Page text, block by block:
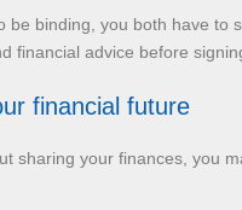
be binding, you both have to
financial advice before
financial future
sharing your finances, you